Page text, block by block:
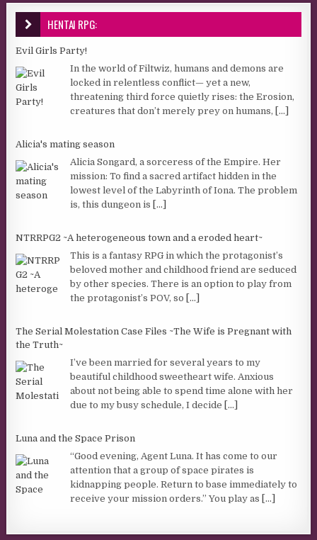
HENTAI RPG:
Evil Girls Party!
In the world of Filtwiz, humans and demons are
locked in relentless conflict— yet a new,
threatening third force quietly rises: the Erosion,
creatures that don’t merely prey on humans, [...]
Alicia's mating season
Alicia Songard, a sorceress of the Empire. Her
mission: To find a sacred artifact hidden in the
lowest level of the Labyrinth of Iona. The problem
is, this dungeon is [...]
NTRRPG2 ~A heterogeneous town and a eroded heart~
This is a fantasy RPG in which the protagonist’s
beloved mother and childhood friend are seduced
by other species. There is an option to play from
the protagonist’s POV, so [...]
The Serial Molestation Case Files ~The Wife is Pregnant with
the Truth~
I’ve been married for several years to my
beautiful childhood sweetheart wife. Anxious
about not being able to spend time alone with her
due to my busy schedule, I decide [...]
Luna and the Space Prison
“Good evening, Agent Luna. It has come to our
attention that a group of space pirates is
kidnapping people. Return to base immediately to
receive your mission orders.” You play as [...]